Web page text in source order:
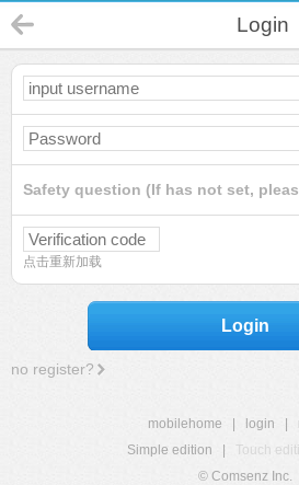
Login
Safety question (If has not set,
点击重新加载
Login
no register?
mobilehome login
Simple edition
Touch
© Comsenz Inc.